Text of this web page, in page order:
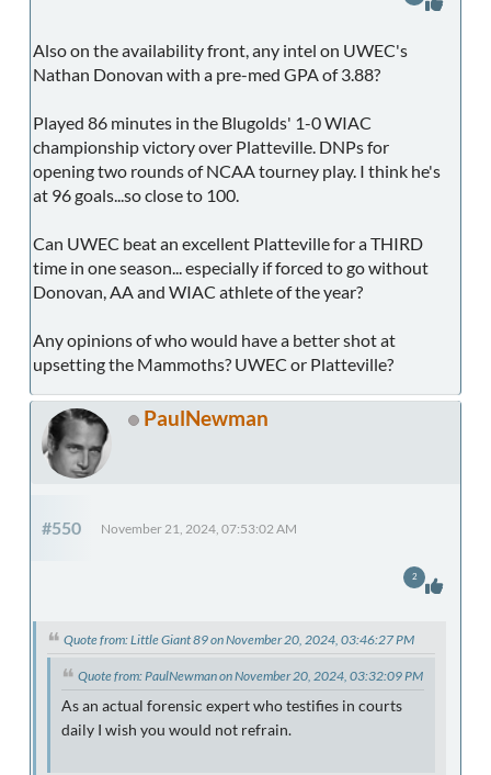
Also on the availability front, any intel on UWEC's
Nathan Donovan with a pre-med GPA of 3.88?
Played 86 minutes in the Blugolds' 1-0 WIAC
championship victory over Platteville. DNPs for
opening two rounds of NCAA tourney play. I think he's
at 96 goals...so close to 100.
Can UWEC beat an excellent Platteville for a THIRD
time in one season... especially if forced to go without
Donovan, AA and WIAC athlete of the year?
Any opinions of who would have a better shot at
upsetting the Mammoths? UWEC or Platteville?
PaulNewman
#550 November 21, 2024, 07:53:02 AM
Quote from: Little Giant 89 on November 20, 2024, 03:46:27 PM
Quote from: PaulNewman on November 20, 2024, 03:32:09 PM
As an actual forensic expert who testifies in courts
daily I wish you would not refrain.
2